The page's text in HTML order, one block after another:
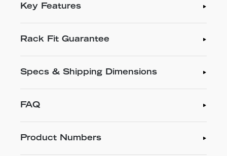
Key Features
Rack Fit Guarantee
Specs & Shipping Dimensions
FAQ
Product Numbers